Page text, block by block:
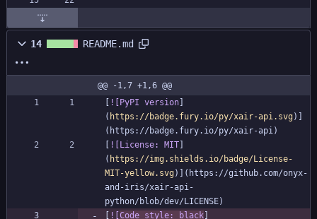
14 README.md
@@ -1,7 +1,6 @@
![PyPI version
( https://badge.fury.io/py/xair-api.svg)]
![License: MIT
( https://img.shields.io/badge/License-
MIT-yellow.svg)](https://github.com/onyx-
and-iris/xair-api-
![ Code style: black